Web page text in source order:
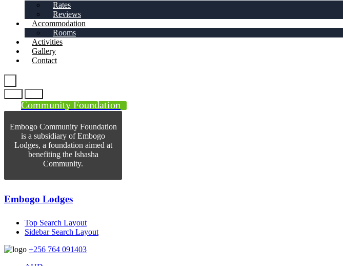
Rates
Reviews
Accommodation
Rooms
Activities
Gallery
Contact
Community Foundation
Embogo Community Foundation
is a subsidiary of Embogo
Lodges, a foundation aimed at
benefiting the Ishasha
Community.
Embogo Lodges
Top Search Layout
Sidebar Search Layout
+256 764 091403